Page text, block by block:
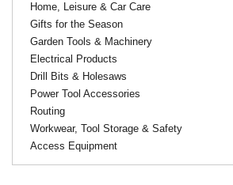
Home, Leisure & Car Care
Gifts for the Season
Garden Tools & Machinery
Electrical Products
Drill Bits & Holesaws
Power Tool Accessories
Routing
Workwear, Tool Storage & Safety
Access Equipment